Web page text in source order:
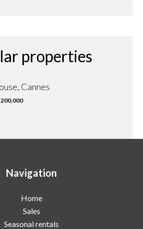
properties
Cannes
Navigation
Home
Sales
Seasonal rentals